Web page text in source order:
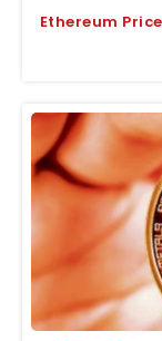
Ethereum